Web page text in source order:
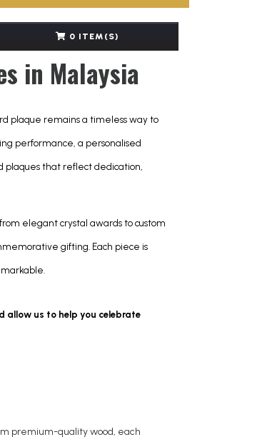
0 ITEM(S)
in Malaysia
plaque remains a timeless way to
performance, a personalised
plaques that reflect dedication,
elegant crystal awards to custom
gifting. Each piece is
allow us to help you celebrate
premium-quality wood, each